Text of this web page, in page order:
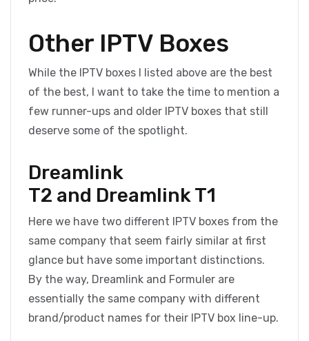
Other IPTV Boxes
While the IPTV boxes I listed above are the best
of the best, I want to take the time to mention a
few runner-ups and older IPTV boxes that still
deserve some of the spotlight.
Dreamlink
T2 and Dreamlink T1
Here we have two different IPTV boxes from the
same company that seem fairly similar at first
glance but have some important distinctions.
By the way, Dreamlink and Formuler are
essentially the same company with different
brand/product names for their IPTV box line-up.